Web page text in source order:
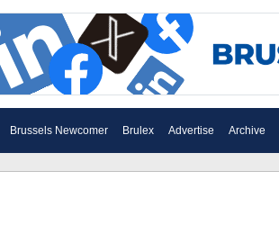
Brussels Newcomer Brulex Advertise Archive